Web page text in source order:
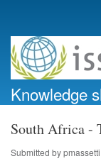
account
menu
Knowledge
South Africa -
Submitted bypmassetti